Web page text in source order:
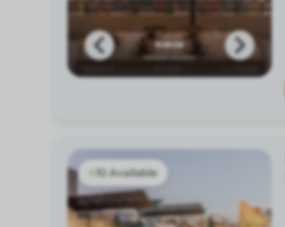
10 Available